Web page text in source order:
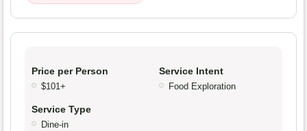
Price per Person
$101+
Service Intent
Food Exploration
Service Type
Dine-in